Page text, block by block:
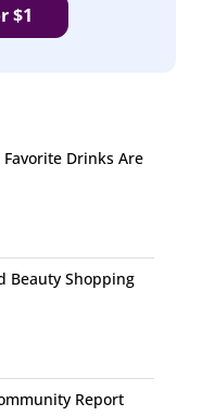
$1
Favorite Drinks Are
Beauty Shopping
Report